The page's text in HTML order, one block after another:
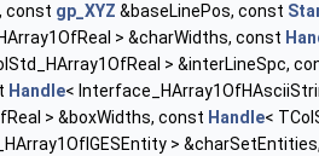
const gp_XYZ &baseLinePos, const
> &charWidths, const
> &interLineSpc,
Handle<
> &boxWidths, const Handle<
>